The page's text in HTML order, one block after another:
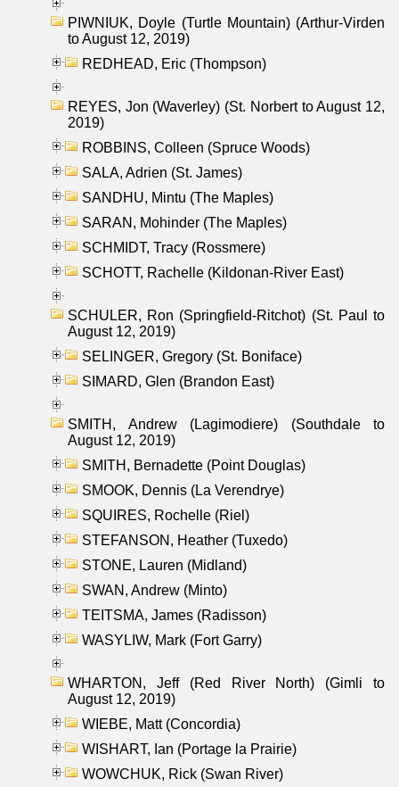
PIWNIUK, Doyle (Turtle Mountain) (Arthur-Virden
to August 12, 2019)
REDHEAD, Eric (Thompson)
REYES, Jon (Waverley) (St. Norbert to August 12,
2019)
ROBBINS, Colleen (Spruce Woods)
SALA, Adrien (St. James)
SANDHU, Mintu (The Maples)
SARAN, Mohinder (The Maples)
SCHMIDT, Tracy (Rossmere)
SCHOTT, Rachelle (Kildonan-River East)
SCHULER, Ron (Springfield-Ritchot) (St. Paul to
August 12, 2019)
SELINGER, Gregory (St. Boniface)
SIMARD, Glen (Brandon East)
SMITH, Andrew (Lagimodiere) (Southdale to
August 12, 2019)
SMITH, Bernadette (Point Douglas)
SMOOK, Dennis (La Verendrye)
SQUIRES, Rochelle (Riel)
STEFANSON, Heather (Tuxedo)
STONE, Lauren (Midland)
SWAN, Andrew (Minto)
TEITSMA, James (Radisson)
WASYLIW, Mark (Fort Garry)
WHARTON, Jeff (Red River North) (Gimli to
August 12, 2019)
WIEBE, Matt (Concordia)
WISHART, Ian (Portage la Prairie)
WOWCHUK, Rick (Swan River)